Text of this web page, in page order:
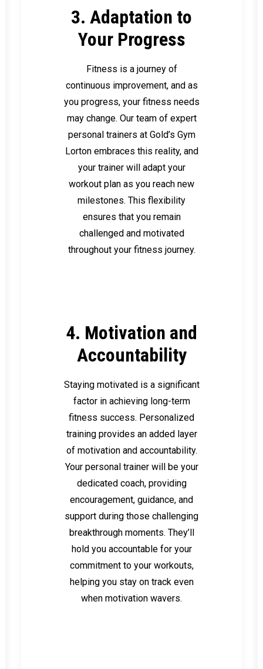
3. Adaptation to
Your Progress
Fitness is a journey of
continuous improvement, and as
you progress, your fitness needs
may change. Our team of expert
personal trainers at Gold’s Gym
Lorton embraces this reality, and
your trainer will adapt your
workout plan as you reach new
milestones. This flexibility
ensures that you remain
challenged and motivated
throughout your fitness journey.
4. Motivation and
Accountability
Staying motivated is a significant
factor in achieving long-term
fitness success. Personalized
training provides an added layer
of motivation and accountability.
Your personal trainer will be your
dedicated coach, providing
encouragement, guidance, and
support during those challenging
breakthrough moments. They’ll
hold you accountable for your
commitment to your workouts,
helping you stay on track even
when motivation wavers.